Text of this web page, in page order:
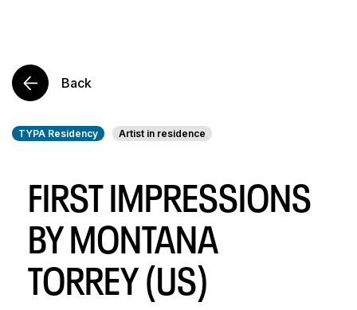
Back
TYPA Residency Artist in residence
FIRST IMPRESSIONS
BY MONTANA
TORREY (US)